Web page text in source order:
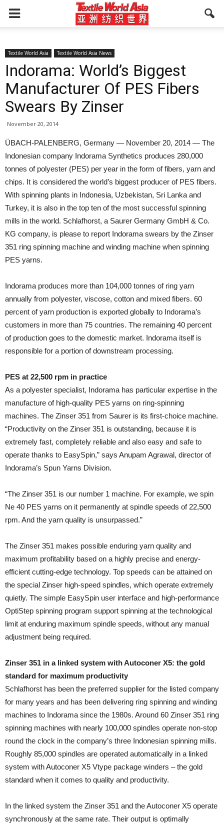
Textile World Asia Textile World Asia News
Indorama: World’s Biggest
Manufacturer Of PES Fibers
Swears By Zinser
November 20, 2014
ÜBACH-PALENBERG, Germany — November 20, 2014 — The
Indonesian company Indorama Synthetics produces 280,000
tonnes of polyester (PES) per year in the form of fibers, yarn and
chips. It is considered the world’s biggest producer of PES fibers.
With spinning plants in Indonesia, Uzbekistan, Sri Lanka and
Turkey, it is also in the top ten of the most successful spinning
mills in the world. Schlafhorst, a Saurer Germany GmbH & Co.
KG company, is please to report Indorama swears by the Zinser
351 ring spinning machine and winding machine when spinning
PES yarns.
Indorama produces more than 104,000 tonnes of ring yarn
annually from polyester, viscose, cotton and mixed fibers. 60
percent of yarn production is exported globally to Indorama’s
customers in more than 75 countries. The remaining 40 percent
of production goes to the domestic market. Indorama itself is
responsible for a portion of downstream processing.
PES at 22,500 rpm in practice
As a polyester specialist, Indorama has particular expertise in the
manufacture of high-quality PES yarns on ring-spinning
machines. The Zinser 351 from Saurer is its first-choice machine.
“Productivity on the Zinser 351 is outstanding, because it is
extremely fast, completely reliable and also easy and safe to
operate thanks to EasySpin,” says Anupam Agrawal, director of
Indorama’s Spun Yarns Division.
“The Zinser 351 is our number 1 machine. For example, we spin
Ne 40 PES yarns on it permanently at spindle speeds of 22,500
rpm. And the yarn quality is unsurpassed.”
The Zinser 351 makes possible enduring yarn quality and
maximum profitability based on a highly precise and energy-
efficient cutting-edge technology. Top speeds can be attained on
the special Zinser high-speed spindles, which operate extremely
quietly. The simple EasySpin user interface and high-performance
OptiStep spinning program support spinning at the technological
limit at enduring maximum spindle speeds, without any manual
adjustment being required.
Zinser 351 in a linked system with Autoconer X5: the gold
standard for maximum productivity
Schlafhorst has been the preferred supplier for the listed company
for many years and has been delivering ring spinning and winding
machines to Indorama since the 1980s. Around 60 Zinser 351 ring
spinning machines with nearly 100,000 spindles operate non-stop
round the clock in the company’s three Indonesian spinning mills.
Roughly 85,000 spindles are operated automatically in a linked
system with Autoconer X5 Vtype package winders – the gold
standard when it comes to quality and productivity.
In the linked system the Zinser 351 and the Autoconer X5 operate
synchronously at the same rate. Their output is optimally